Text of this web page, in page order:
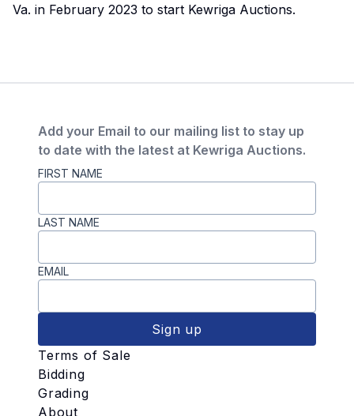
Va. in February 2023 to start Kewriga Auctions.
Add your Email to our mailing list to stay up
to date with the latest at Kewriga Auctions.
FIRST NAME
LAST NAME
EMAIL
Sign up
Terms of Sale
Bidding
Grading
About